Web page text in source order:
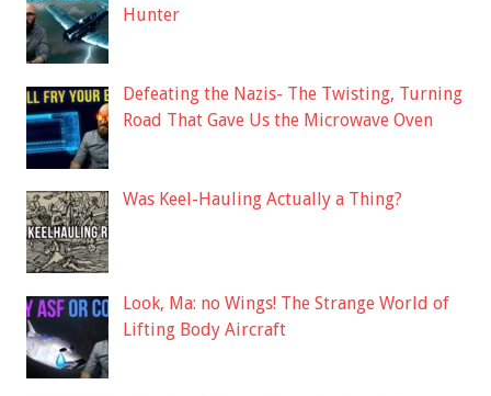
Hunter
Defeating the Nazis- The Twisting, Turning
Road That Gave Us the Microwave Oven
Was Keel-Hauling Actually a Thing?
Look, Ma: no Wings! The Strange World of
Lifting Body Aircraft